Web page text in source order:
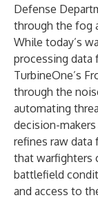
Defense
through the fog
While today’s
processing data
TurbineOne’s
through the
automating
decision-
refines raw
that warfighters
battlefield
and access to